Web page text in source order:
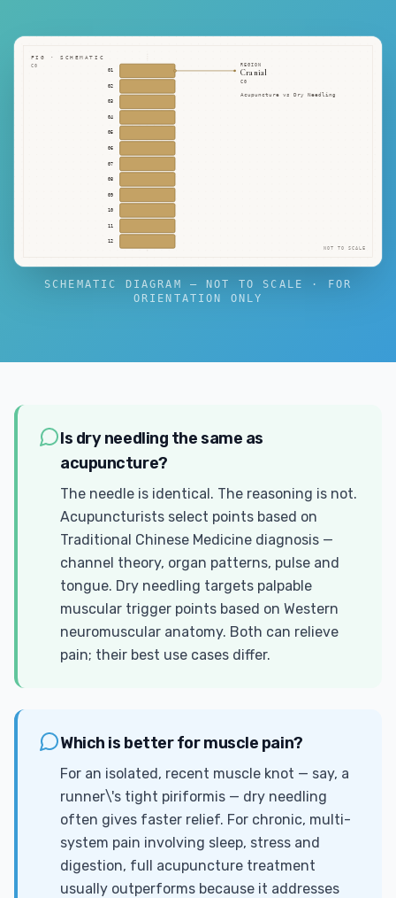
FIG · SCHEMATIC
C0
01
02
03
04
05
06
07
08
09
10
11
12
REGION
Cranial
C0
Acupuncture vs Dry Needling
NOT TO SCALE
SCHEMATIC DIAGRAM — NOT TO SCALE · FOR
ORIENTATION ONLY
Is dry needling the same as
acupuncture?
The needle is identical. The reasoning is not.
Acupuncturists select points based on
Traditional Chinese Medicine diagnosis —
channel theory, organ patterns, pulse and
tongue. Dry needling targets palpable
muscular trigger points based on Western
neuromuscular anatomy. Both can relieve
pain; their best use cases differ.
Which is better for muscle pain?
For an isolated, recent muscle knot — say, a
runner\'s tight piriformis — dry needling
often gives faster relief. For chronic, multi-
system pain involving sleep, stress and
digestion, full acupuncture treatment
usually outperforms because it addresses